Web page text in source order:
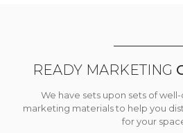
READY MARKETING
We have sets upon sets of
marketing materials to help you
for your